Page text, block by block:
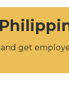
get